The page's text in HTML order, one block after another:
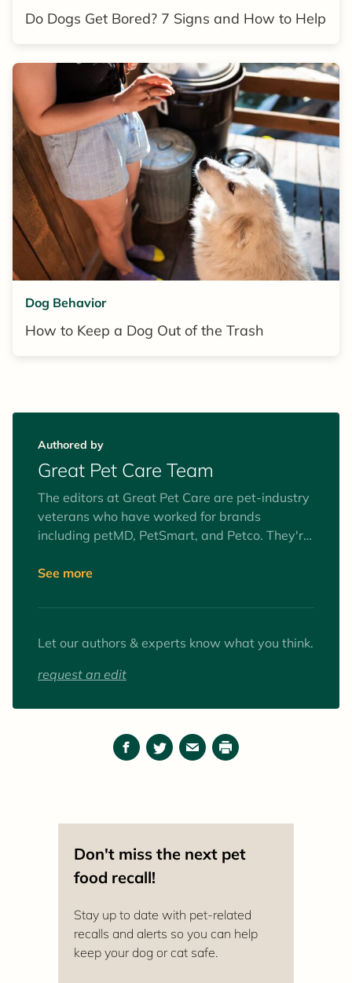
Do Dogs Get Bored? 7 Signs and How to Help
Dog Behavior
How to Keep a Dog Out of the Trash
Authored by
Great Pet Care Team
The editors at Great Pet Care are pet-industry
veterans who have worked for brands
including petMD, PetSmart, and Petco. They're
happiness, and well-being of pets everywhere.
providing pet parents with practical,
delivered with clarity and kindness.
See more
Let our authors & experts know what you think.
request an edit
Facebook
TwitterEmailPrint
Don't miss the next pet
food recall!
Stay up to date with pet-related
recalls and alerts so you can help
keep your dog or cat safe.